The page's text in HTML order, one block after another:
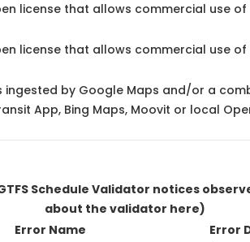
license that allows commercial use
license that allows commercial use of
ingested by Google Maps and/or a
App, Bing Maps, Moovit or local
Schedule Validator notices
about the validator here)
Error Name
Error